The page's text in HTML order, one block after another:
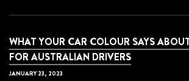
WHAT YOUR CAR COLOUR SAYS
FOR AUSTRALIAN DRIVERS
JANUARY 23, 2023